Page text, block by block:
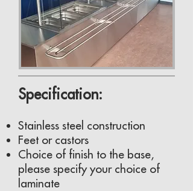
Specification:
Stainless steel construction
Feet or castors
Choice of finish to the base,
please specify your choice of
laminate